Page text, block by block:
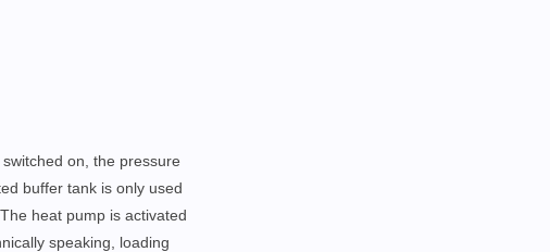
on, the pressure
buffer tank is only used
heat pump is activated
speaking, loading